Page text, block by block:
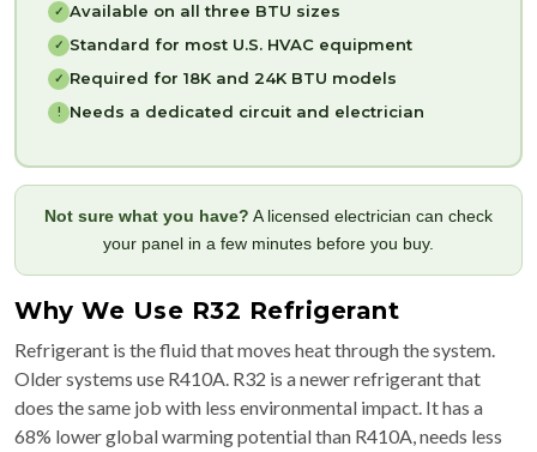
✓ Available on all three BTU sizes
✓ Standard for most U.S. HVAC equipment
✓ Required for 18K and 24K BTU models
! Needs a dedicated circuit and electrician
Not sure what you have? A licensed electrician can check
your panel in a few minutes before you buy.
Why We Use R32 Refrigerant
Refrigerant is the fluid that moves heat through the system.
Older systems use R410A. R32 is a newer refrigerant that
does the same job with less environmental impact. It has a
68% lower global warming potential than R410A, needs less